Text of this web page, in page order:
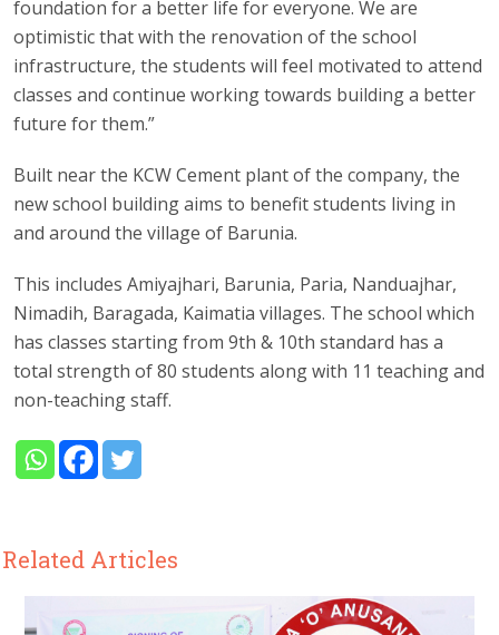
foundation for a better life for everyone. We are
optimistic that with the renovation of the school
infrastructure, the students will feel motivated to attend
classes and continue working towards building a better
future for them.”
Built near the KCW Cement plant of the company, the
new school building aims to benefit students living in
and around the village of Barunia.
This includes Amiyajhari, Barunia, Paria, Nanduajhar,
Nimadih, Baragada, Kaimatia villages. The school which
has classes starting from 9th & 10th standard has a
total strength of 80 students along with 11 teaching and
non-teaching staff.
Related Articles